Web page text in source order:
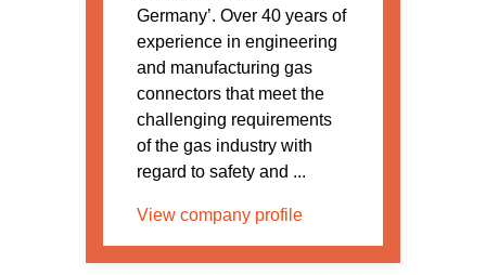
Germany’. Over 40 years of
experience in engineering
and manufacturing gas
connectors that meet the
challenging requirements
of the gas industry with
regard to safety and ...
View company profile